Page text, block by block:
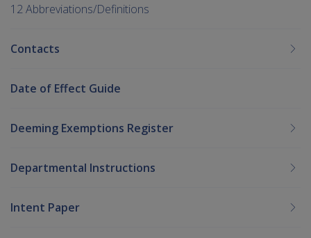
12 Abbreviations/Definitions
Contacts
Date of Effect Guide
Deeming Exemptions Register
Departmental Instructions
Intent Paper